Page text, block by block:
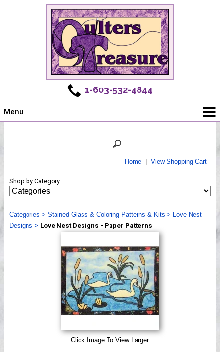
1-603-532-4844
Menu
Shows
Webinar, Tips & Tricks
Videos
Home| View Shopping Cart
Shop by Category
Categories > Stained Glass & Coloring Patterns & Kits > Love Nest
Designs > Love Nest Designs - Paper Patterns
Click Image To View Larger